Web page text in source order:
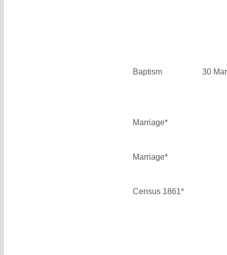
Baptism 30
Marriage*
Marriage*
Census 1861*